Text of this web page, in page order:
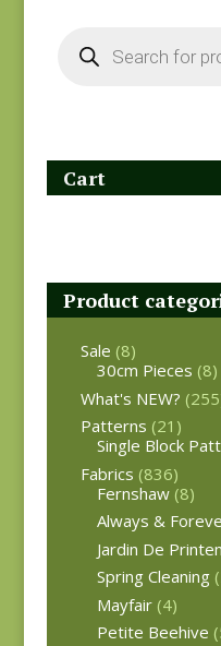
search
Cart
Product
Sale (8)
30cm Pieces (8)
What's NEW?
Patterns (21)
Single Block
Fabrics (836)
Fernshaw (8)
Always &
Jardin De
Spring Cleaning
Mayfair (4)
Petite Beehive